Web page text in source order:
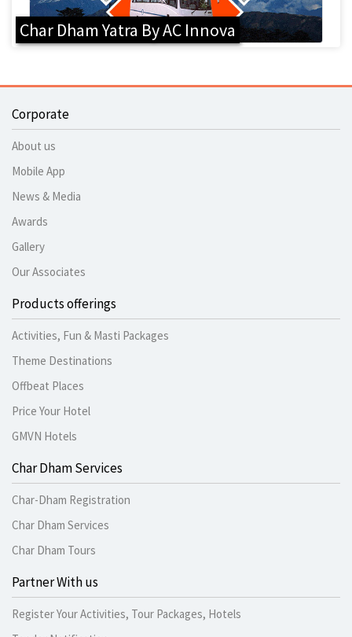
Char Dham Yatra By AC Innova
Corporate
About us
Mobile App
News & Media
Awards
Gallery
Our Associates
Products offerings
Activities, Fun & Masti Packages
Theme Destinations
Offbeat Places
Price Your Hotel
GMVN Hotels
Char Dham Services
Char-Dham Registration
Char Dham Services
Char Dham Tours
Partner With us
Register Your Activities, Tour Packages, Hotels